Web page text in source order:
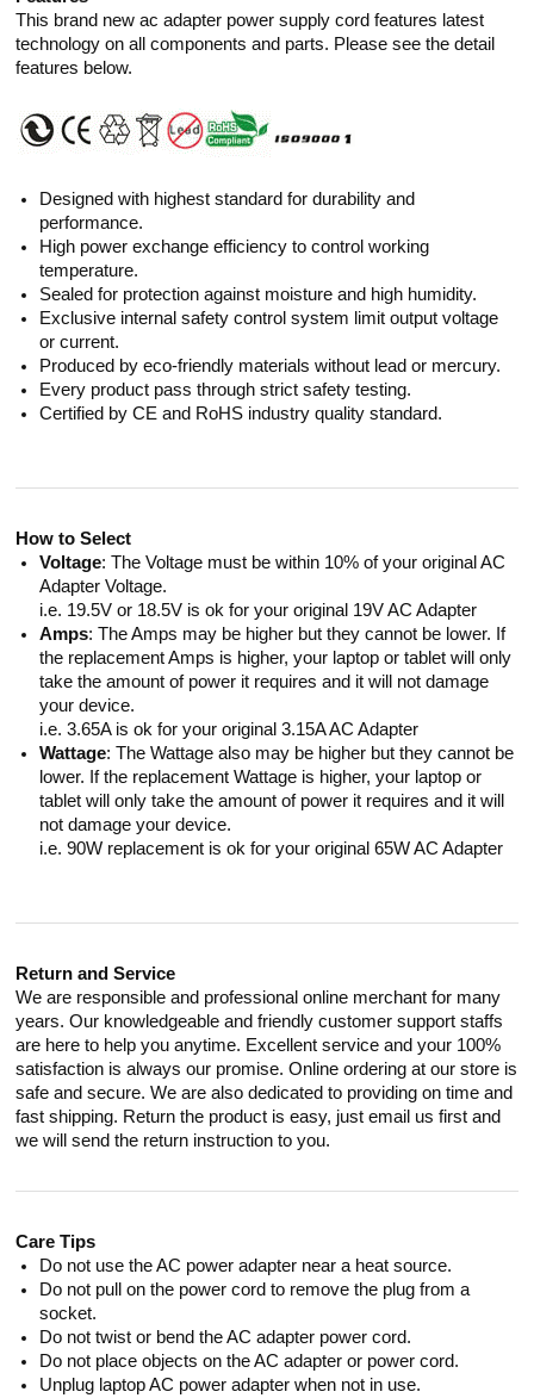
This brand new ac adapter power supply cord features latest
technology on all components and parts. Please see the detail
features below.
Designed with highest standard for durability and
performance.
High power exchange efficiency to control working
temperature.
Sealed for protection against moisture and high humidity.
Exclusive internal safety control system limit output voltage
or current.
Produced by eco-friendly materials without lead or mercury.
Every product pass through strict safety testing.
Certified by CE and RoHS industry quality standard.
How to Select
Voltage: The Voltage must be within 10% of your original AC
Adapter Voltage.
i.e. 19.5V or 18.5V is ok for your original 19V AC Adapter
Amps: The Amps may be higher but they cannot be lower. If
the replacement Amps is higher, your laptop or tablet will only
take the amount of power it requires and it will not damage
your device.
i.e. 3.65A is ok for your original 3.15A AC Adapter
Wattage: The Wattage also may be higher but they cannot be
lower. If the replacement Wattage is higher, your laptop or
tablet will only take the amount of power it requires and it will
not damage your device.
i.e. 90W replacement is ok for your original 65W AC Adapter
Return and Service
We are responsible and professional online merchant for many
years. Our knowledgeable and friendly customer support staffs
are here to help you anytime. Excellent service and your 100%
satisfaction is always our promise. Online ordering at our store is
safe and secure. We are also dedicated to providing on time and
fast shipping. Return the product is easy, just email us first and
we will send the return instruction to you.
Care Tips
Do not use the AC power adapter near a heat source.
Do not pull on the power cord to remove the plug from a
socket.
Do not twist or bend the AC adapter power cord.
Do not place objects on the AC adapter or power cord.
Unplug laptop AC power adapter when not in use.